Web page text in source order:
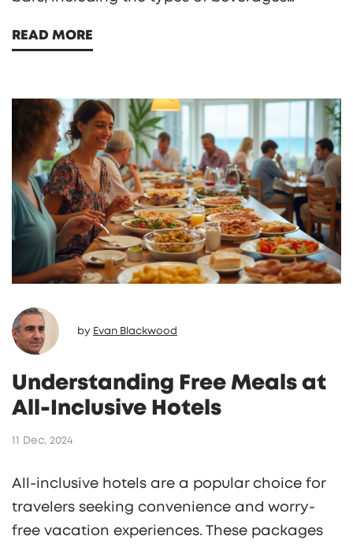
provides valuable insights to enhance your
READ MORE
by Evan Blackwood
Understanding Free Meals at
All-Inclusive Hotels
11 Dec, 2024
All-inclusive hotels are a popular choice for
travelers seeking convenience and worry-
free vacation experiences. These packages